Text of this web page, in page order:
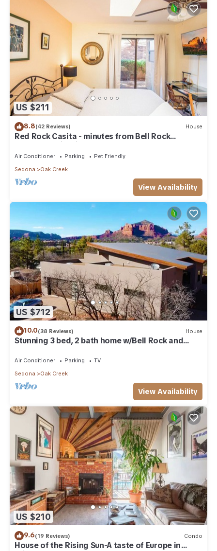
US $211
8.8(42 Reviews) House
Red Rock Casita - minutes from Bell Rock
w/Golf/Tennis/Pickleball/Hot Tub/Pool
Air Conditioner Parking
Pet Friendly
Sedona
Oak Creek
View Availability
US $712
10.0(38 Reviews) House
Stunning 3 bed, 2 bath home w/Bell Rock and
Castle Rock views
Air Conditioner Parking
TV
Sedona
Oak Creek
View Availability
US $210
9.6(19 Reviews) Condo
House of the Rising Sun-A taste of Europe in